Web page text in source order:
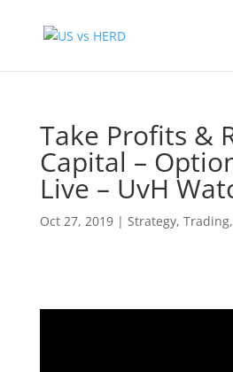
Take Profits &
Capital –
Live – UvH
Oct 27, 2019| Strategy, Trading,